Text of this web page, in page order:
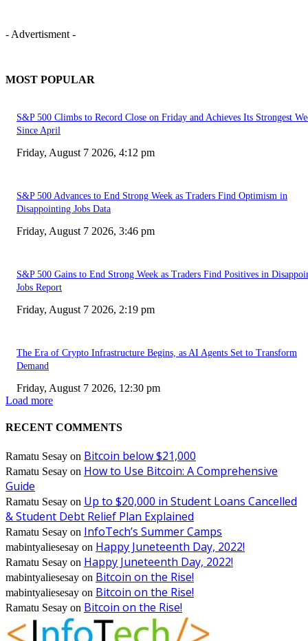
- Advertisment -
MOST POPULAR
S&P 500 Climbs to Record Close on Friday and Achieves Its Strongest
Since April
Friday, August 7 2026, 4:12 pm
S&P 500 Advances to End Strong Week as Traders Find Optimism in
Disappointing Jobs Data
Friday, August 7 2026, 3:46 pm
S&P 500 Gains to End Strong Week as Traders Find Positives in
Jobs Report
Friday, August 7 2026, 2:19 pm
The Era of Crypto Infrastructure Begins, as AI Agents Set to Transform
Demand
Friday, August 7 2026, 12:30 pm
Load more
RECENT COMMENTS
Ramatu Sesay on Bitcoin below $21,000
Ramatu Sesay on How to Use Bitcoin: A Comprehensive
Guide
Ramatu Sesay on Up to $20,000 in Student Loans Cancelled
& Student Debt Relief Plan Explained
Ramatu Sesay on InfoTech’s Summer Camps
mabintyaliesesay on Happy Juneteenth Day, 2022!
Ramatu Sesay on Happy Juneteenth Day, 2022!
mabintyaliesesay on Bitcoin on the Rise!
mabintyaliesesay on Bitcoin on the Rise!
Ramatu Sesay on Bitcoin on the Rise!